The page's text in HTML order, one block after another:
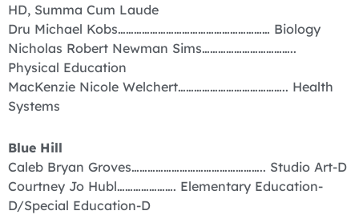
HD, Summa Cum Laude
Dru Michael Kobs………………………………………………… Biology
Nicholas Robert Newman Sims……………………………..
Physical Education
MacKenzie Nicole Welchert………………………………….. Health
Systems
Blue Hill
Caleb Bryan Groves………………………………………….. Studio Art-D
Courtney Jo Hubl…………………. Elementary Education-
D/Special Education-D